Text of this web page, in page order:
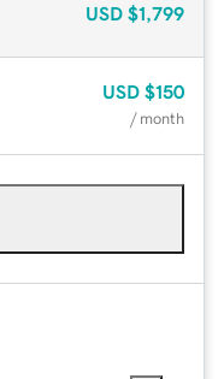
USD $1,799
USD $150
/ month